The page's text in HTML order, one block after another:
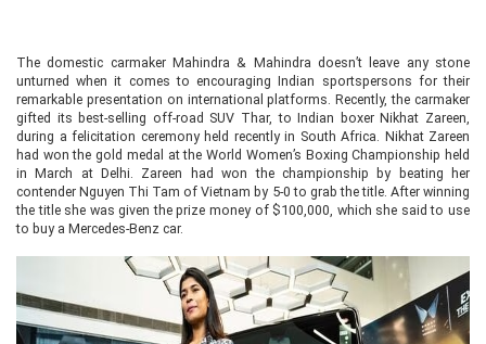
The domestic carmaker Mahindra & Mahindra doesn’t leave any stone
unturned when it comes to encouraging Indian sportspersons for their
remarkable presentation on international platforms. Recently, the carmaker
gifted its best-selling off-road SUV Thar, to Indian boxer Nikhat Zareen,
during a felicitation ceremony held recently in South Africa. Nikhat Zareen
had won the gold medal at the World Women’s Boxing Championship held
in March at Delhi. Zareen had won the championship by beating her
contender Nguyen Thi Tam of Vietnam by 5-0 to grab the title. After winning
the title she was given the prize money of $100,000, which she said to use
to buy a Mercedes-Benz car.